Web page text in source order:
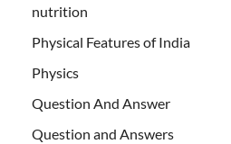
nutrition
Physical Features of India
Physics
Question And Answer
Question and Answers